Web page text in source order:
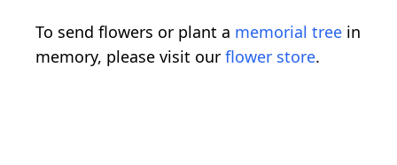
To send flowers or plant a memorial tree in
memory, please visit our flower store.